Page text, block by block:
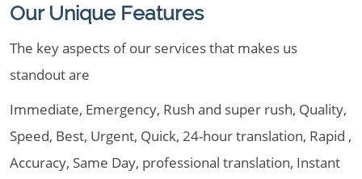
Our Unique Features
The key aspects of our services that makes us
standout are
Immediate, Emergency, Rush and super rush, Quality,
Speed, Best, Urgent, Quick, 24-hour translation, Rapid ,
Accuracy, Same Day, professional translation, Instant